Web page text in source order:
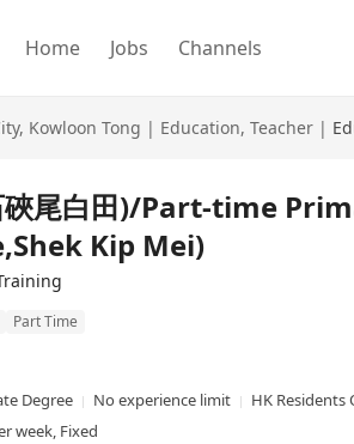
Home Jobs Channels
, Kowloon Tong | Education, Teacher |
硤尾白田)/Part-time
Kip Mei)
Part Time
Degree
No experience limit
HK Residents
week, Fixed